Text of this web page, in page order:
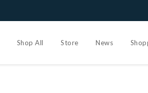
Shop All Store News